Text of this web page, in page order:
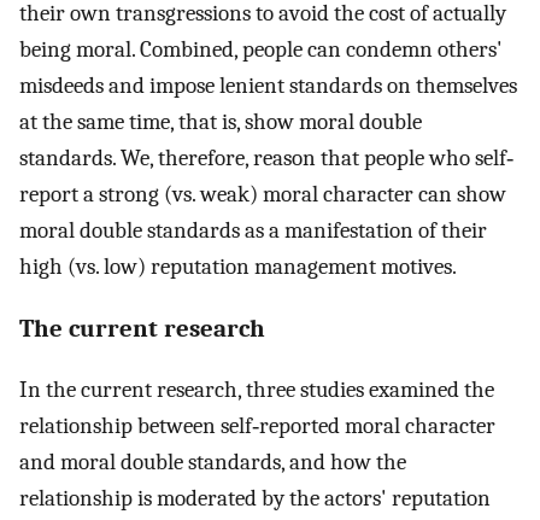
their own transgressions to avoid the cost of actually
being moral. Combined, people can condemn others'
misdeeds and impose lenient standards on themselves
at the same time, that is, show moral double
standards. We, therefore, reason that people who self‐
report a strong (vs. weak) moral character can show
moral double standards as a manifestation of their
high (vs. low) reputation management motives.
The current research
In the current research, three studies examined the
relationship between self‐reported moral character
and moral double standards, and how the
relationship is moderated by the actors' reputation